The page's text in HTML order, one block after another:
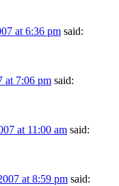
at 6:36 pm said:
at 7:06 pm said:
at 11:00 am said:
at 8:59 pm said: